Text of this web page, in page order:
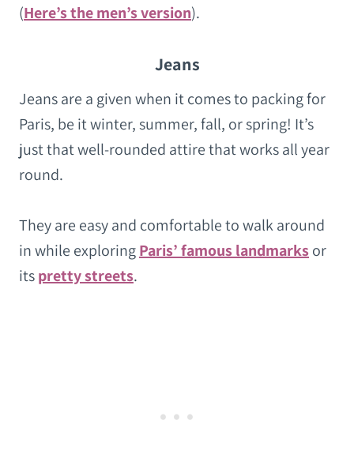
(Here’s the men’s version).
Jeans
Jeans are a given when it comes to packing for
Paris, be it winter, summer, fall, or spring! It’s
just that well-rounded attire that works all year
round.
They are easy and comfortable to walk around
in while exploringParis’ famous landmarksor
itspretty streets.